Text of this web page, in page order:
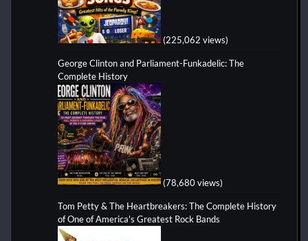
(225,062 views)
George Clinton and Parliament-Funkadelic: The
Complete History
(78,680 views)
Tom Petty & The Heartbreakers: The Complete History
of One of America's Greatest Rock Bands